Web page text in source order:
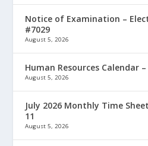
Notice of Examination –
#7029
August 5, 2026
Human Resources Calendar
August 5, 2026
July 2026 Monthly Time
11
August 5, 2026